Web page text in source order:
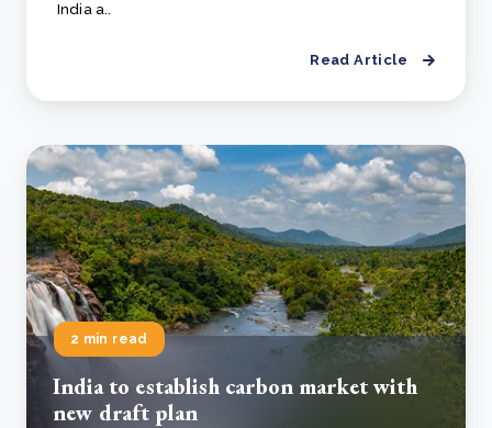
India a..
Read Article
2 min read
India to establish carbon market with
new draft plan